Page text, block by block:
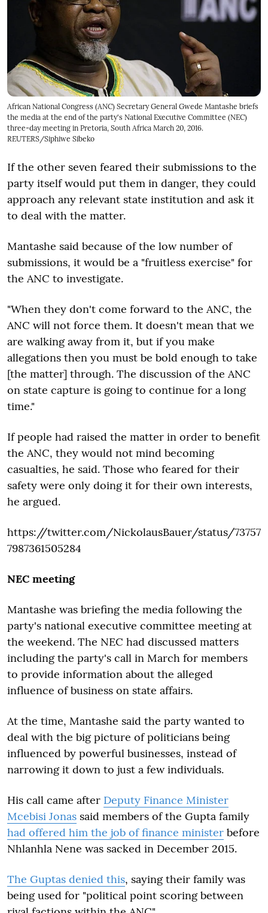
African National Congress (ANC) Secretary General Gwede Mantashe briefs
the media at the end of the party's National Executive Committee (NEC)
three-day meeting in Pretoria, South Africa March 20, 2016.
REUTERS/Siphiwe Sibeko
If the other seven feared their submissions to the
party itself would put them in danger, they could
approach any relevant state institution and ask it
to deal with the matter.
Mantashe said because of the low number of
submissions, it would be a "fruitless exercise" for
the ANC to investigate.
"When they don't come forward to the ANC, the
ANC will not force them. It doesn't mean that we
are walking away from it, but if you make
allegations then you must be bold enough to take
[the matter] through. The discussion of the ANC
on state capture is going to continue for a long
time."
If people had raised the matter in order to benefit
the ANC, they would not mind becoming
casualties, he said. Those who feared for their
safety were only doing it for their own interests,
he argued.
https://twitter.com/NickolausBauer/status/73757
7987361505284
NEC meeting
Mantashe was briefing the media following the
party's national executive committee meeting at
the weekend. The NEC had discussed matters
including the party's call in March for members
to provide information about the alleged
influence of business on state affairs.
At the time, Mantashe said the party wanted to
deal with the big picture of politicians being
influenced by powerful businesses, instead of
narrowing it down to just a few individuals.
His call came after Deputy Finance Minister
Mcebisi Jonas said members of the Gupta family
had offered him the job of finance minister before
Nhlanhla Nene was sacked in December 2015.
The Guptas denied this, saying their family was
being used for "political point scoring between